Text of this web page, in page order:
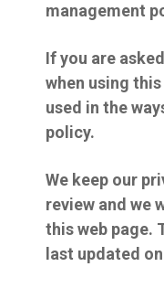
management
If you are
when using
used in the
policy.
We keep our
review and we
this web page.
last updated